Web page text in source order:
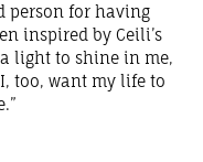
person for having
inspired by Ceili’s
light to shine in me,
too, want my life to